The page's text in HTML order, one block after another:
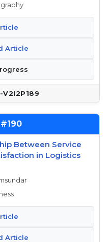
Article
V2I2P189
190
Between Service
in Logistics
Article